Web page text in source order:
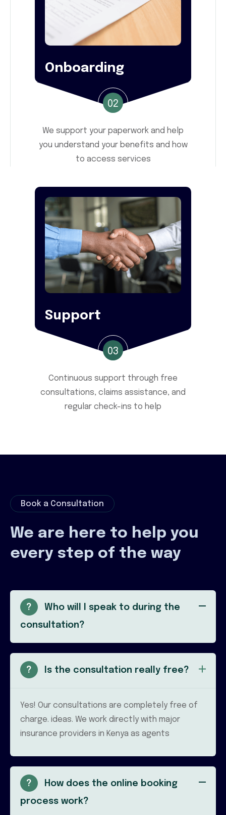
Onboarding
02
We support your paperwork and help
you understand your benefits and how
to access services
Support
03
Continuous support through free
consultations, claims assistance, and
regular check-ins to help
Book a Consultation
We are here to help you
every step of the way
?
Who will I speak to during the
consultation?
? Is the consultation really free?
Yes! Our consultations are completely free of
charge. ideas. We work directly with major
insurance providers in Kenya as agents
?
How does the online booking
process work?